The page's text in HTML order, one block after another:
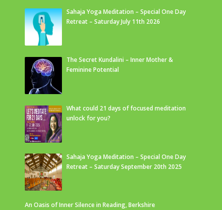
Sahaja Yoga Meditation – Special One Day
Retreat – Saturday July 11th 2026
The Secret Kundalini – Inner Mother &
Feminine Potential
What could 21 days of focused meditation
unlock for you?
Sahaja Yoga Meditation – Special One Day
Retreat – Saturday September 20th 2025
An Oasis of Inner Silence in Reading, Berkshire